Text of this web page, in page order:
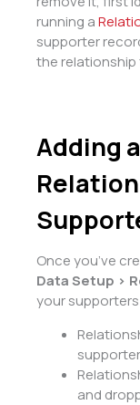
running a
supporter
the relationship
Adding
Once you’ve
Data Setup >
your
and